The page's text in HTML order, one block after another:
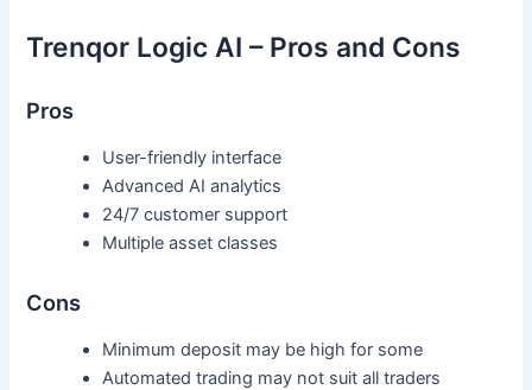
Trenqor Logic AI – Pros and Cons
Pros
User-friendly interface
Advanced AI analytics
24/7 customer support
Multiple asset classes
Cons
Minimum deposit may be high for some
Automated trading may not suit all traders